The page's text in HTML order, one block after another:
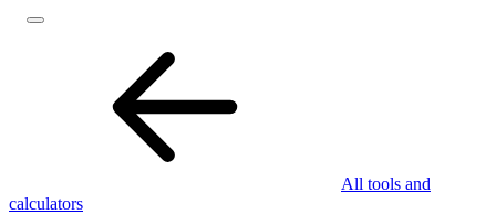
All tools and
calculators